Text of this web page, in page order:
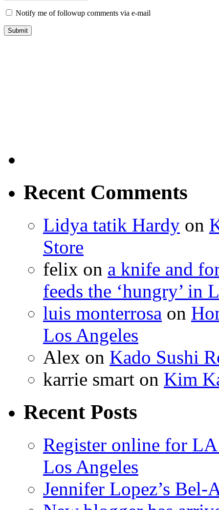
Notify me of followup comments via e-mail
Recent Comments
Lidya tatik Hardy on
Store
felix on a knife and
feeds the ‘hungry’ in
luis monterrosa on
Los Angeles
Alex on Kado Sushi
karrie smart on Kim
Recent Posts
Register online for
Los Angeles
Jennifer Lopez’s